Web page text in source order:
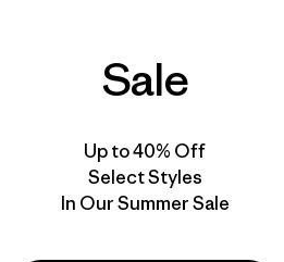
Sale
Up to 40% Off
Select Styles
In Our Summer Sale